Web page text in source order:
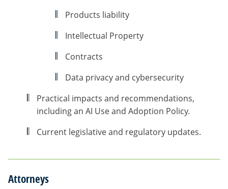
Products liability
Intellectual Property
Contracts
Data privacy and cybersecurity
Practical impacts and recommendations,
including an AI Use and Adoption Policy.
Current legislative and regulatory updates.
Attorneys